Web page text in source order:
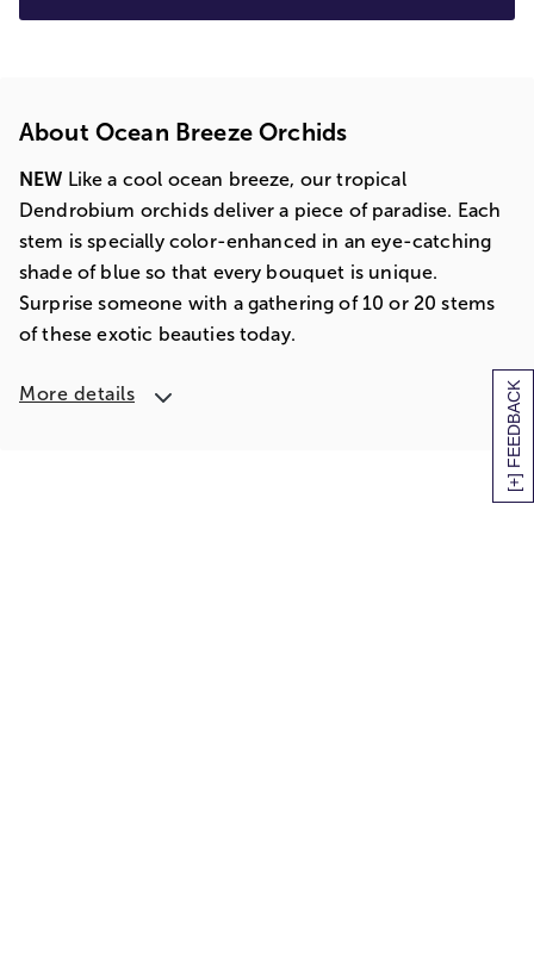
[+] FEEDBACK
About Ocean Breeze Orchids
NEW Like a cool ocean breeze, our tropical
Dendrobium orchids deliver a piece of paradise. Each
stem is specially color-enhanced in an eye-catching
shade of blue so that every bouquet is unique.
Surprise someone with a gathering of 10 or 20 stems
of these exotic beauties today.
More details